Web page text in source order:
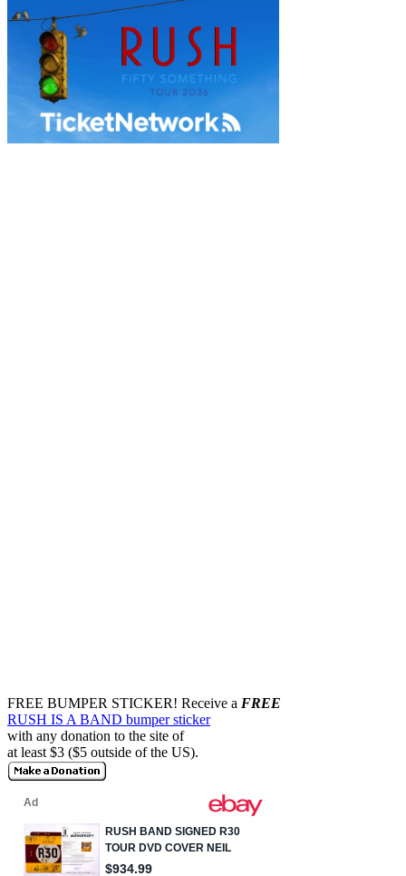
FREE BUMPER STICKER! Receive a FREE
RUSH IS A BAND bumper sticker
with any donation to the site of
at least $3 ($5 outside of the US).